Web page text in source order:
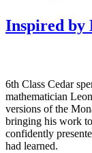
Inspired by
6th Class Cedar
mathematician
versions of the
bringing his work
confidently
had learned.